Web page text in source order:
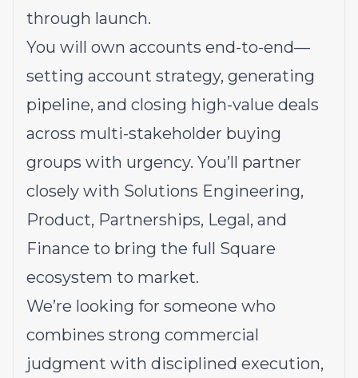
through launch.
You will own accounts end-to-end—
setting account strategy, generating
pipeline, and closing high-value deals
across multi-stakeholder buying
groups with urgency. You’ll partner
closely with Solutions Engineering,
Product, Partnerships, Legal, and
Finance to bring the full Square
ecosystem to market.
We’re looking for someone who
combines strong commercial
judgment with disciplined execution,